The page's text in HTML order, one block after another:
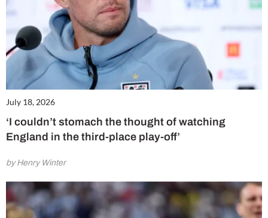
July 18, 2026
‘I couldn’t stomach the thought of watching
England in the third-place play-off’
by Henry Winter